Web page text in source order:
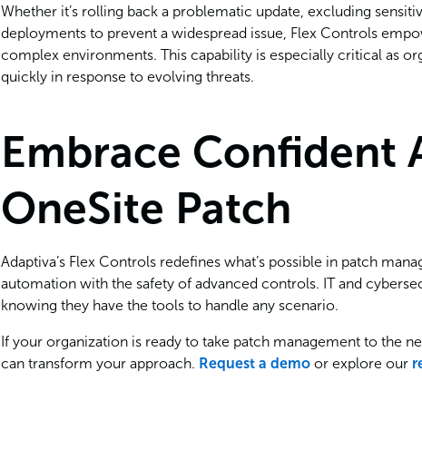
Whether it’s rolling back a problematic update, excluding
deployments to prevent a widespread issue, Flex Controls
complex environments. This capability is especially critical as
quickly in response to evolving threats.
Embrace
OneSite Patch
Adaptiva’s Flex Controls redefines what’s possible in patch
automation with the safety of advanced controls. IT and
knowing they have the tools to handle any scenario.
If your organization is ready to take patch management to the
can transform your approach. Request a demo or explore our